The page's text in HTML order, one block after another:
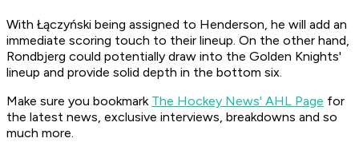
With Łączyński being assigned to Henderson, he will add an
immediate scoring touch to their lineup. On the other hand,
Rondbjerg could potentially draw into the Golden Knights'
lineup and provide solid depth in the bottom six.
Make sure you bookmark The Hockey News' AHL Page for
the latest news, exclusive interviews, breakdowns and so
much more.